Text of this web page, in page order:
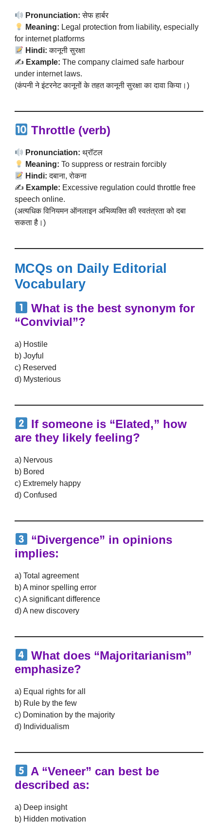
Pronunciation: सेफ हार्बर
Meaning: Legal protection from liability, especially
for internet platforms
Hindi: कानूनी सुरक्षा
✍️ Example: The company claimed safe harbour
under internet laws.
(कंपनी ने इंटरनेट कानूनों के तहत कानूनी सुरक्षा का दावा किया।)
Throttle (verb)
Pronunciation: थ्रॉटल
Meaning: To suppress or restrain forcibly
Hindi: दबाना, रोकना
✍️ Example: Excessive regulation could throttle free
speech online.
(अत्यधिक विनियमन ऑनलाइन अभिव्यक्ति की स्वतंत्रता को दबा
सकता है।)
MCQs on Daily Editorial
Vocabulary
What is the best synonym for
“Convivial”?
a) Hostile
b) Joyful
c) Reserved
d) Mysterious
If someone is “Elated,” how
are they likely feeling?
a) Nervous
b) Bored
c) Extremely happy
d) Confused
“Divergence” in opinions
implies:
a) Total agreement
b) A minor spelling error
c) A significant difference
d) A new discovery
What does “Majoritarianism”
emphasize?
a) Equal rights for all
b) Rule by the few
c) Domination by the majority
d) Individualism
A “Veneer” can best be
described as:
a) Deep insight
b) Hidden motivation